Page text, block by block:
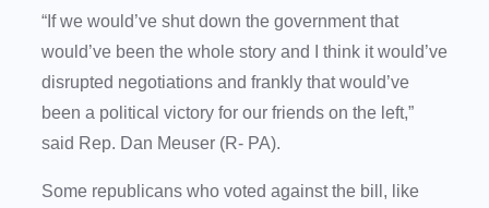
“If we would’ve shut down the government that
would’ve been the whole story and I think it would’ve
disrupted negotiations and frankly that would’ve
been a political victory for our friends on the left,”
said Rep. Dan Meuser (R- PA).
Some republicans who voted against the bill, like